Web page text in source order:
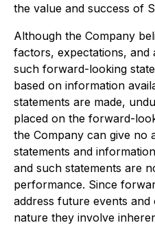
the value and success of
Although the Company
factors, expectations, and
such forward-looking
based on information
statements are made,
placed on the forward-
the Company can give no
statements and
and such statements are
performance. Since
address future events
nature they involve